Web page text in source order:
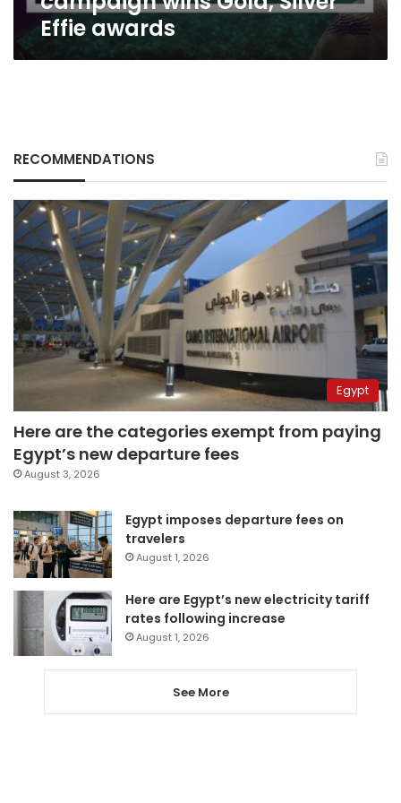
Effie awards
RECOMMENDATIONS
Egypt
Here are the categories exempt from paying
Egypt’s new departure fees
August 3, 2026
Egypt imposes departure fees on
travelers
August 1, 2026
Here are Egypt’s new electricity tariff
rates following increase
August 1, 2026
See More